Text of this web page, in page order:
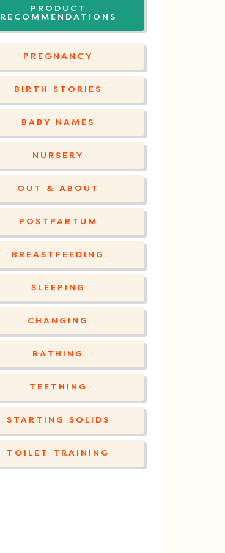
PRODUCT
RECOMMENDATIONS
PREGNANCY
BIRTH STORIES
BABY NAMES
NURSERY
OUT & ABOUT
POSTPARTUM
BREASTFEEDING
SLEEPING
CHANGING
BATHING
TEETHING
STARTING SOLIDS
TOILET TRAINING